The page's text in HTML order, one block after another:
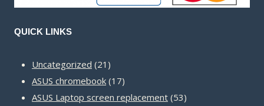
QUICK LINKS
Uncategorized 21 21
products
ASUS chromebook 1717
products
ASUS Laptop screen replacement 5353